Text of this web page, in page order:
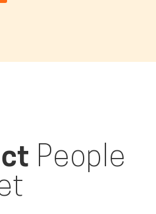
People